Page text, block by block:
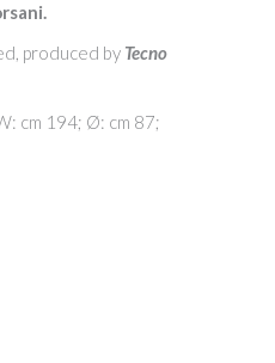
produced by Tecno
cm 194; Ø: cm 87;